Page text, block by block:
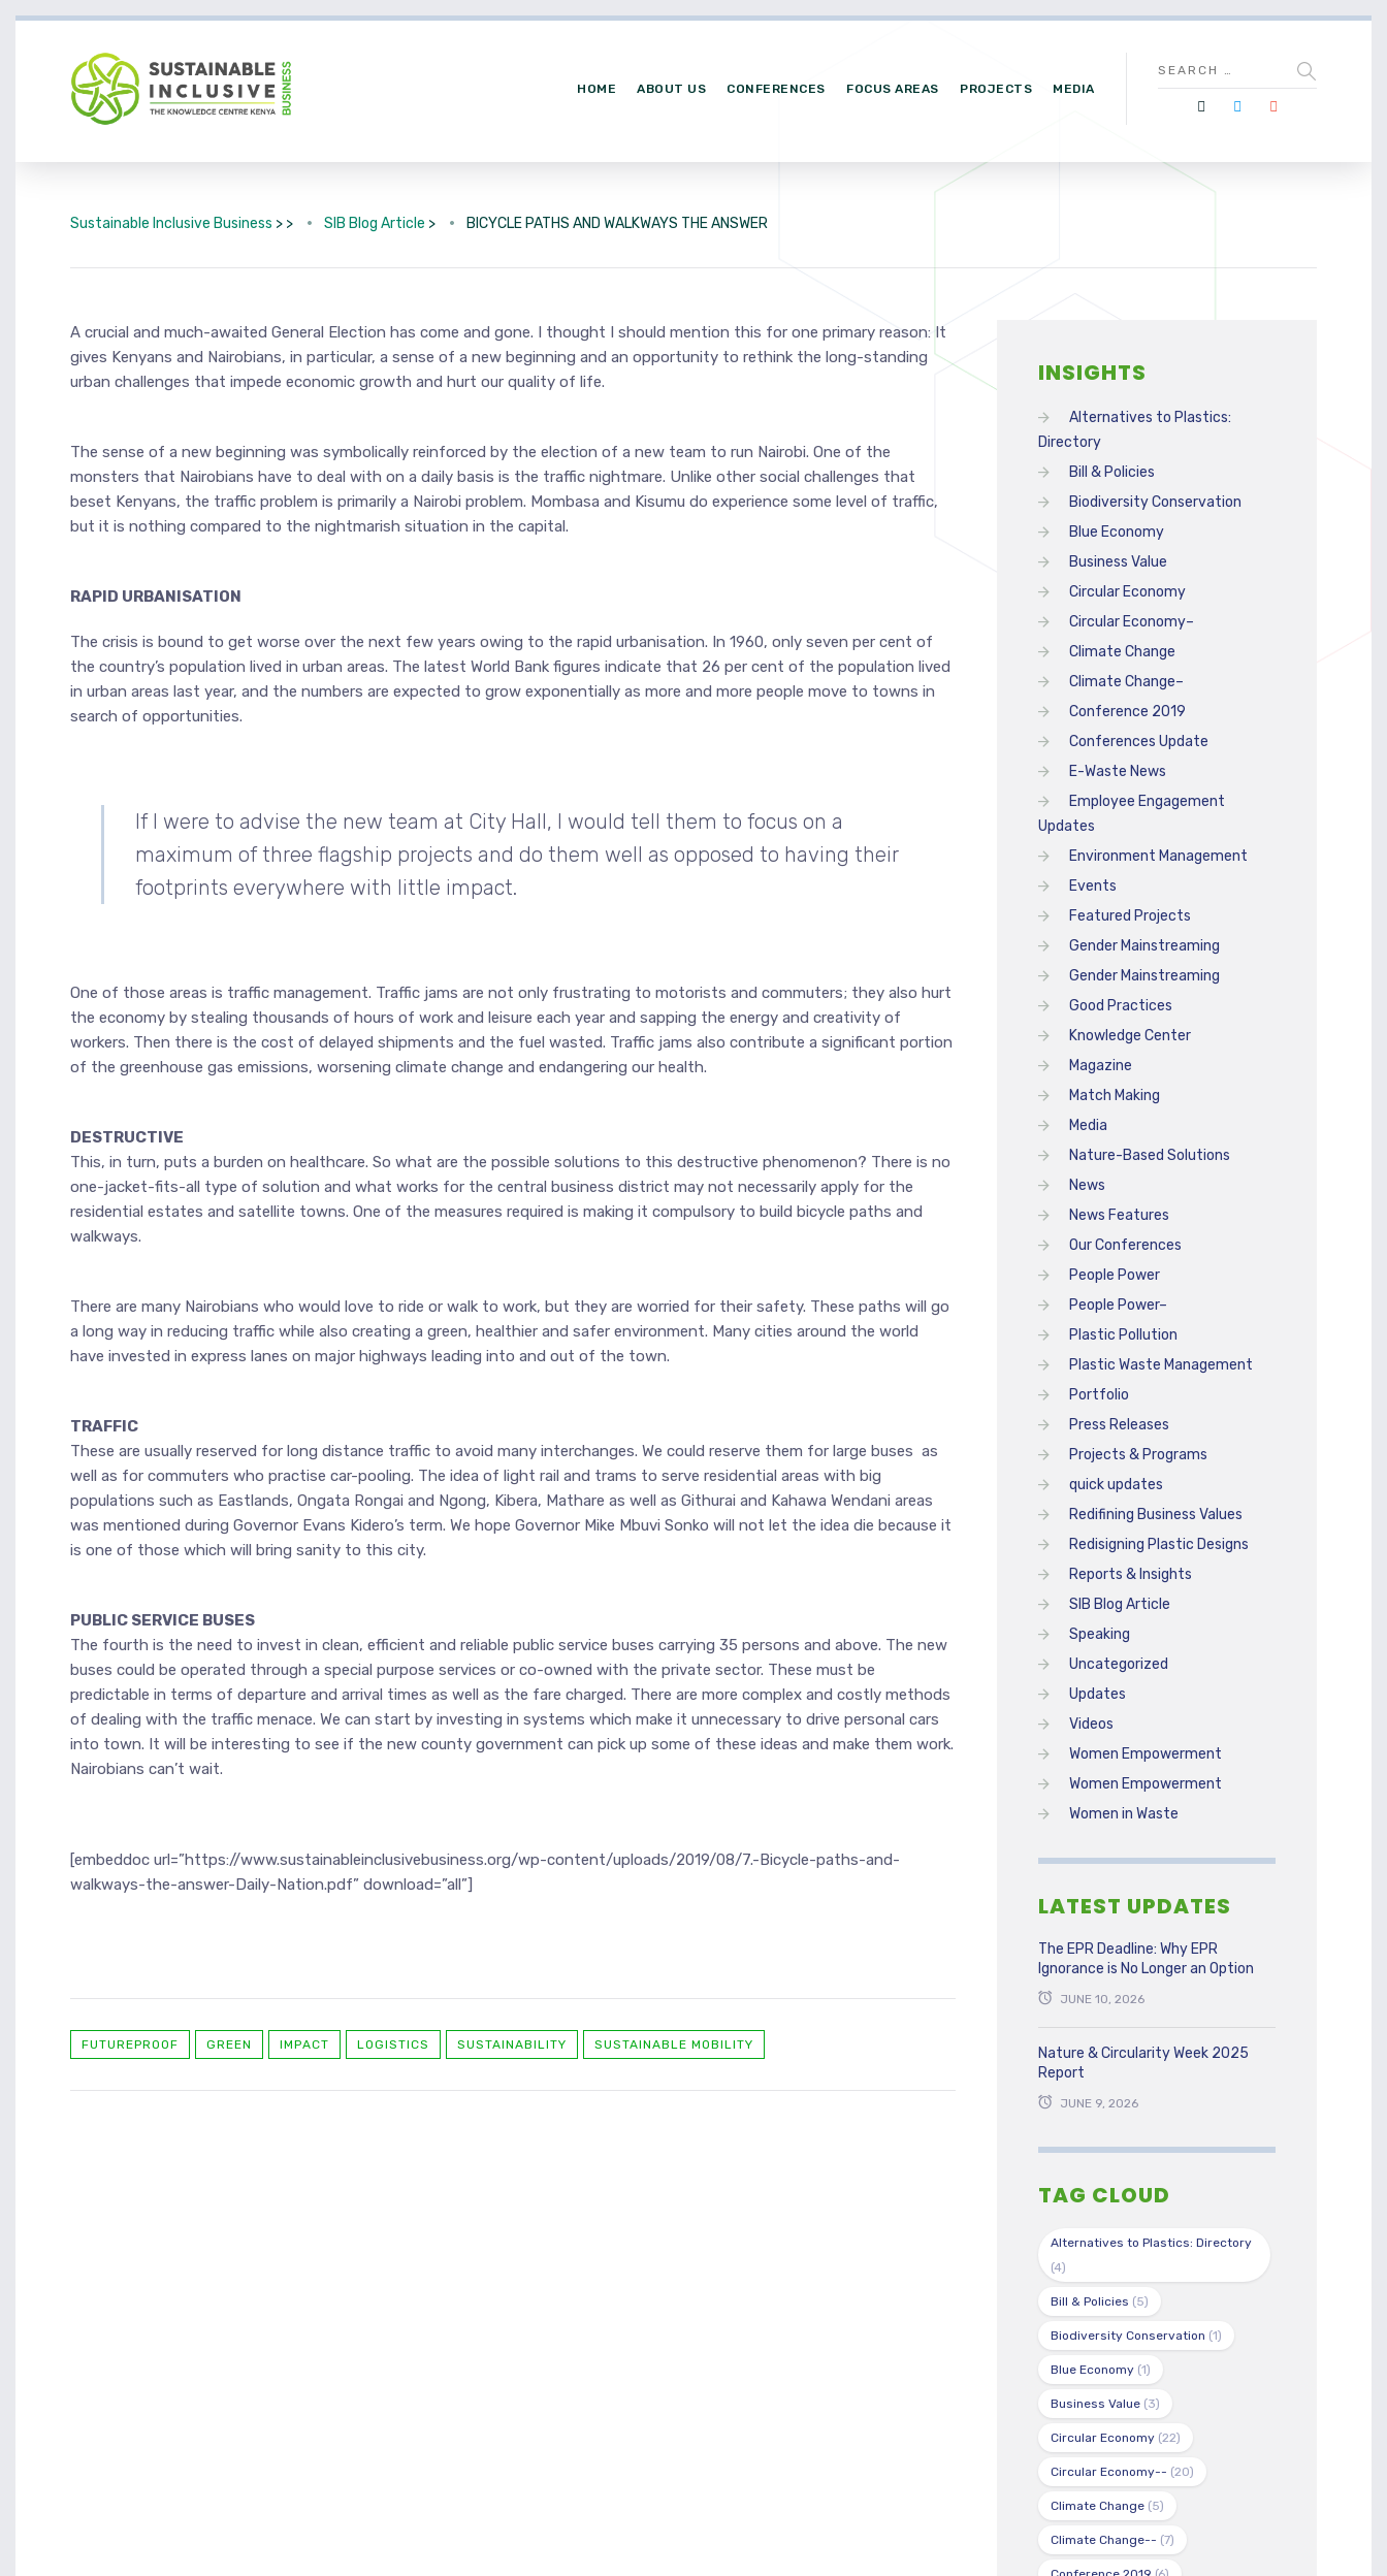
HOME ABOUT US CONFERENCES FOCUS AREAS PROJECTS MEDIA
Sustainable Inclusive Business > > SIB Blog Article > BICYCLE PATHS AND WALKWAYS THE ANSWER
A crucial and much-awaited General Election has come and gone. I thought I should mention this for one primary reason: It
gives Kenyans and Nairobians, in particular, a sense of a new beginning and an opportunity to rethink the long-standing
urban challenges that impede economic growth and hurt our quality of life.
The sense of a new beginning was symbolically reinforced by the election of a new team to run Nairobi. One of the
monsters that Nairobians have to deal with on a daily basis is the traffic nightmare. Unlike other social challenges that
beset Kenyans, the traffic problem is primarily a Nairobi problem. Mombasa and Kisumu do experience some level of traffic,
but it is nothing compared to the nightmarish situation in the capital.
RAPID URBANISATION
The crisis is bound to get worse over the next few years owing to the rapid urbanisation. In 1960, only seven per cent of
the country’s population lived in urban areas. The latest World Bank figures indicate that 26 per cent of the population lived
in urban areas last year, and the numbers are expected to grow exponentially as more and more people move to towns in
search of opportunities.
If I were to advise the new team at City Hall, I would tell them to focus on a
maximum of three flagship projects and do them well as opposed to having their
footprints everywhere with little impact.
One of those areas is traffic management. Traffic jams are not only frustrating to motorists and commuters; they also hurt
the economy by stealing thousands of hours of work and leisure each year and sapping the energy and creativity of
workers. Then there is the cost of delayed shipments and the fuel wasted. Traffic jams also contribute a significant portion
of the greenhouse gas emissions, worsening climate change and endangering our health.
DESTRUCTIVE
This, in turn, puts a burden on healthcare. So what are the possible solutions to this destructive phenomenon? There is no
one-jacket-fits-all type of solution and what works for the central business district may not necessarily apply for the
residential estates and satellite towns. One of the measures required is making it compulsory to build bicycle paths and
walkways.
There are many Nairobians who would love to ride or walk to work, but they are worried for their safety. These paths will go
a long way in reducing traffic while also creating a green, healthier and safer environment. Many cities around the world
have invested in express lanes on major highways leading into and out of the town.
TRAFFIC
These are usually reserved for long distance traffic to avoid many interchanges. We could reserve them for large buses as
well as for commuters who practise car-pooling. The idea of light rail and trams to serve residential areas with big
populations such as Eastlands, Ongata Rongai and Ngong, Kibera, Mathare as well as Githurai and Kahawa Wendani areas
was mentioned during Governor Evans Kidero’s term. We hope Governor Mike Mbuvi Sonko will not let the idea die because it
is one of those which will bring sanity to this city.
PUBLIC SERVICE BUSES
The fourth is the need to invest in clean, efficient and reliable public service buses carrying 35 persons and above. The new
buses could be operated through a special purpose services or co-owned with the private sector. These must be
predictable in terms of departure and arrival times as well as the fare charged. There are more complex and costly methods
of dealing with the traffic menace. We can start by investing in systems which make it unnecessary to drive personal cars
into town. It will be interesting to see if the new county government can pick up some of these ideas and make them work.
Nairobians can’t wait.
[embeddoc url=”https://www.sustainableinclusivebusiness.org/wp-content/uploads/2019/08/7.-Bicycle-paths-and-
walkways-the-answer-Daily-Nation.pdf” download=”all”]
FUTUREPROOF GREEN IMPACT LOGISTICS SUSTAINABILITY SUSTAINABLE MOBILITY
INSIGHTS
Alternatives to Plastics:
Directory
Bill & Policies
Biodiversity Conservation
Blue Economy
Business Value
Circular Economy
Circular Economy–
Climate Change
Climate Change–
Conference 2019
Conferences Update
E-Waste News
Employee Engagement
Updates
Environment Management
Events
Featured Projects
Gender Mainstreaming
Gender Mainstreaming
Good Practices
Knowledge Center
Magazine
Match Making
Media
Nature-Based Solutions
News
News Features
Our Conferences
People Power
People Power–
Plastic Pollution
Plastic Waste Management
Portfolio
Press Releases
Projects & Programs
quick updates
Redifining Business Values
Redisigning Plastic Designs
Reports & Insights
SIB Blog Article
Speaking
Uncategorized
Updates
Videos
Women Empowerment
Women Empowerment
Women in Waste
LATEST UPDATES
The EPR Deadline: Why EPR
Ignorance is No Longer an Option
JUNE 10, 2026
Nature & Circularity Week 2025
Report
JUNE 9, 2026
TAG CLOUD
Alternatives to Plastics: Directory
(4)
Bill & Policies (5)
Biodiversity Conservation (1)
Blue Economy (1)
Business Value (3)
Circular Economy (22)
Circular Economy-- (20)
Climate Change (5)
Climate Change-- (7)